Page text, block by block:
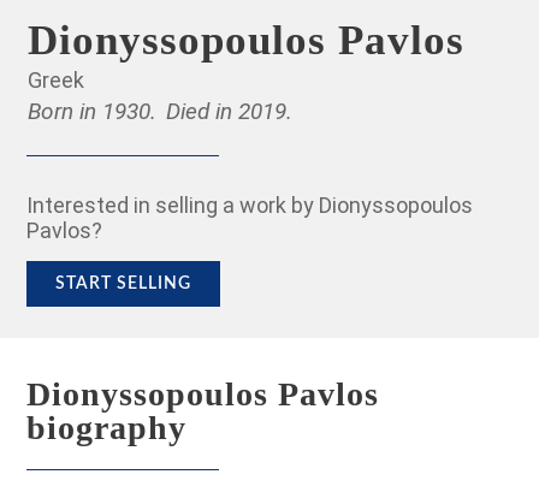
Dionyssopoulos Pavlos
Greek
Born in 1930. Died in 2019.
Interested in selling a work by Dionyssopoulos
Pavlos?
START SELLING
Dionyssopoulos Pavlos
biography